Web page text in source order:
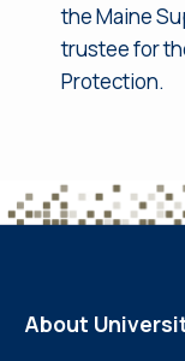
the Maine
trustee for
Protection.
About